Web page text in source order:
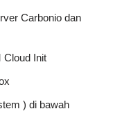
Carbonio dan
Cloud Init
) di bawah